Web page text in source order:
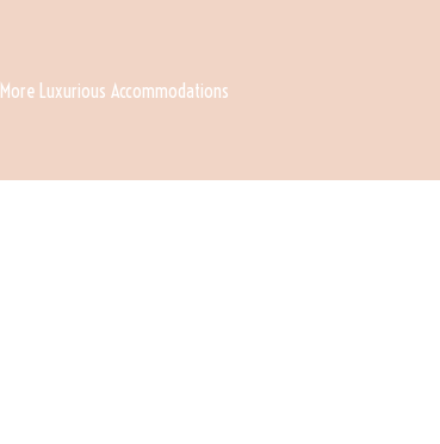
More Luxurious Accommodations